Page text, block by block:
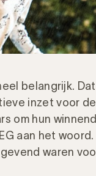
belangrijk. Dat
inzet voor de
om hun
aan het woord.
waren